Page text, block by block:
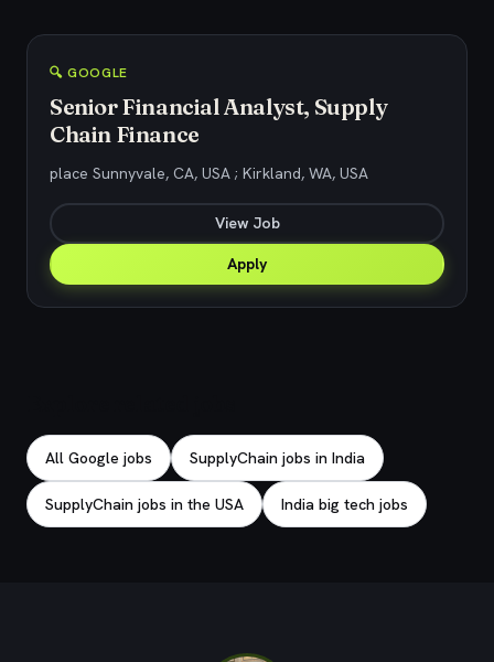
🔍 GOOGLE
Senior Financial Analyst, Supply
Chain Finance
place Sunnyvale, CA, USA ; Kirkland, WA, USA
View Job
Apply
All Google jobs SupplyChain jobs in India
SupplyChain jobs in the USA India big tech jobs